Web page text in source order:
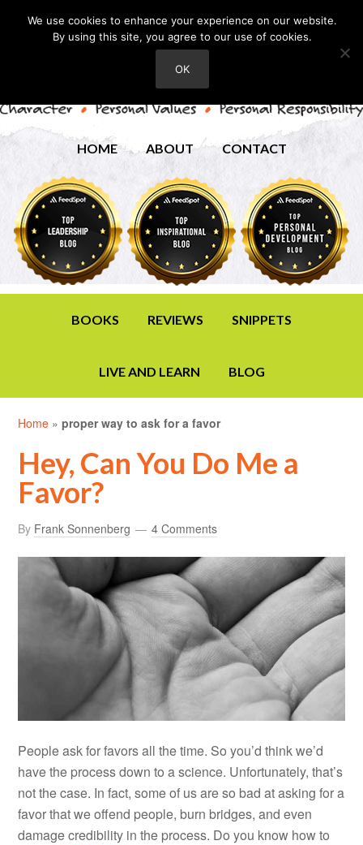
HOME ABOUT CONTACT
BOOKS REVIEWS SNIPPETS
LIVE AND LEARN BLOG
Home »proper way to ask for a favor
Hey, Can You Do Me a
Favor?
By Frank Sonnenberg 4 Comments
People ask for favors all the time. So you’d think we’d
have the process down to a science. Unfortunately, that’s
not the case. In fact, some of us are so bad at asking for a
favor that we offend people, burn bridges, and even
damage credibility in the process. Do you know how to
We use cookies to enhance your experience on our website.
By using this site, you agree to our use of cookies.
OK